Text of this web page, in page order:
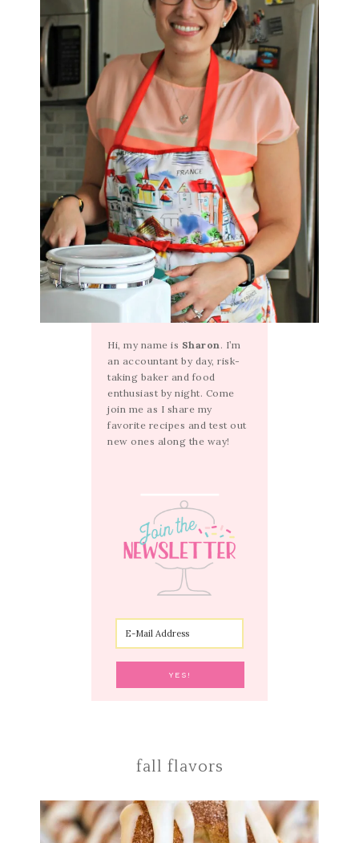
Hi, my name is Sharon. I’m
an accountant by day, risk-
taking baker and food
enthusiast by night. Come
join me as I share my
favorite recipes and test out
new ones along the way!
fall flavors